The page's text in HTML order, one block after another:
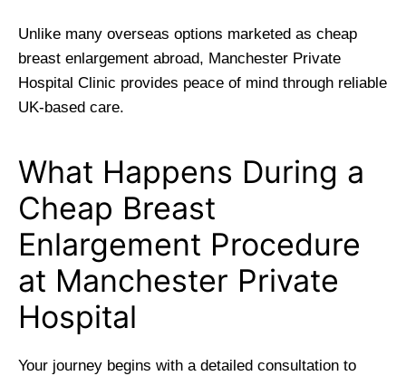
Unlike many overseas options marketed as cheap
breast enlargement abroad, Manchester Private
Hospital Clinic provides peace of mind through reliable
UK-based care.
What Happens During a
Cheap Breast
Enlargement Procedure
at Manchester Private
Hospital
Your journey begins with a detailed consultation to